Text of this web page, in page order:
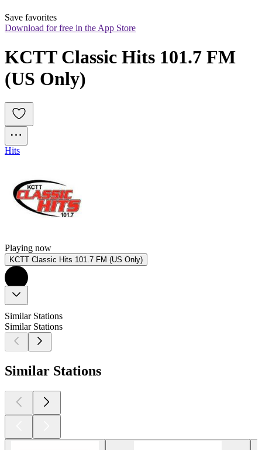
Save favorites
Download for free in the App Store
KCTT Classic Hits 101.7 FM
(US Only)
Hits
Playing now
KCTT Classic Hits 101.7 FM (US Only)
Similar Stations
Similar Stations
Similar Stations